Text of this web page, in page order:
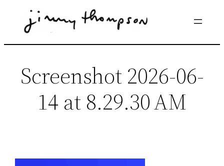
Screenshot 2026-06-
14 at 8.29.30 AM